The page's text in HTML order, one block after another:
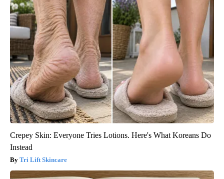
Crepey Skin: Everyone Tries Lotions. Here's What Koreans Do
Instead
Tri Lift Skincare